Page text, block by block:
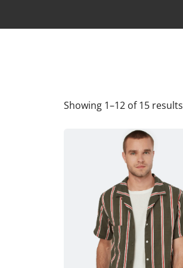
Showing 1–12 of 15 results